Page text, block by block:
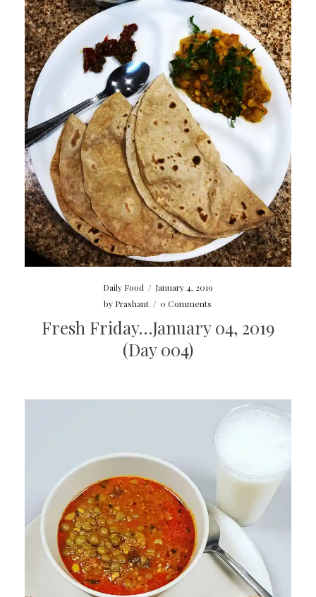
Daily Food / January 4, 2019
by Prashant / 0 Comments
Fresh Friday…January 04, 2019
(Day 004)